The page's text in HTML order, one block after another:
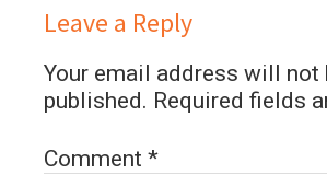
Leave a Reply
Your email address will not
published. Required fields
Comment *